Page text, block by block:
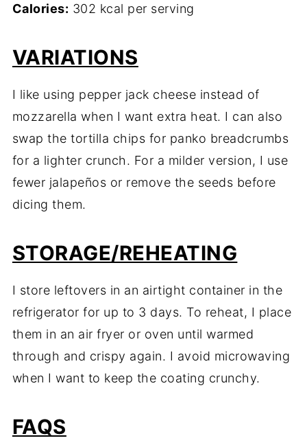
Calories: 302 kcal per serving
VARIATIONS
I like using pepper jack cheese instead of
mozzarella when I want extra heat. I can also
swap the tortilla chips for panko breadcrumbs
for a lighter crunch. For a milder version, I use
fewer jalapeños or remove the seeds before
dicing them.
STORAGE/REHEATING
I store leftovers in an airtight container in the
refrigerator for up to 3 days. To reheat, I place
them in an air fryer or oven until warmed
through and crispy again. I avoid microwaving
when I want to keep the coating crunchy.
FAQS